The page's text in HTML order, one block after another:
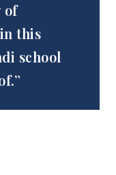
of
this
school